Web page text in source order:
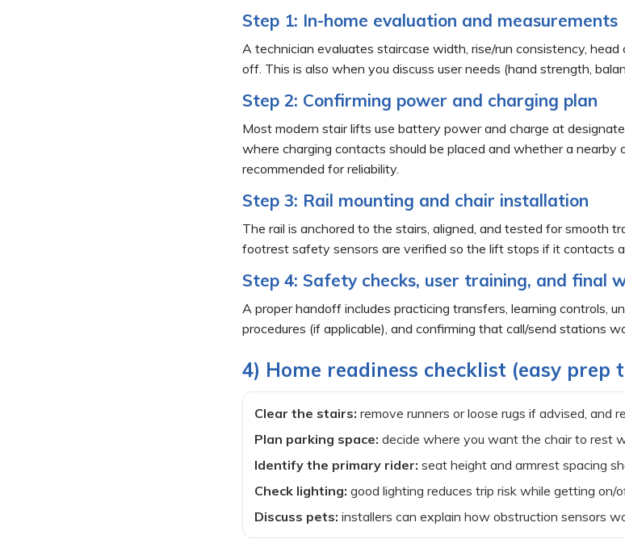
Step 1: In-home evaluation and measurements
A technician evaluates staircase width, rise/run consistency,
off. This is also when you discuss user needs (hand strength,
Step 2: Confirming power and charging plan
Most modern stair lifts use battery power and charge at
where charging contacts should be placed and whether a nearby
recommended for reliability.
Step 3: Rail mounting and chair installation
The rail is anchored to the stairs, aligned, and tested for smooth
footrest safety sensors are verified so the lift stops if it contacts
Step 4: Safety checks, user training, and final
A proper handoff includes practicing transfers, learning controls,
procedures (if applicable), and confirming that call/send stations
4) Home readiness checklist (easy prep
Clear the stairs: remove runners or loose rugs if advised, and
Plan parking space: decide where you want the chair to rest
Identify the primary rider: seat height and armrest spacing
Check lighting: good lighting reduces trip risk while getting on/
Discuss pets: installers can explain how obstruction sensors